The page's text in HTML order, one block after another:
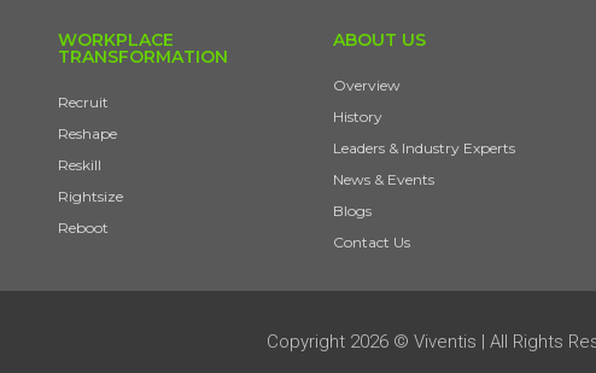
WORKPLACE
TRANSFORMATION
Recruit
Reshape
Reskill
Rightsize
Reboot
ABOUT US
Overview
History
Leaders & Industry Experts
News & Events
Blogs
Contact Us
Copyright 2026 © Viventis | All Rights